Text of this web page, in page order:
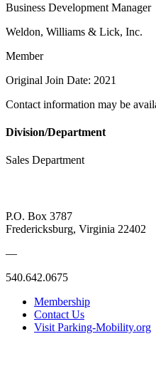
Business Development Manager
Weldon, Williams & Lick, Inc.
Member
Original Join Date: 2021
Contact information may be
Division/Department
Sales Department
P.O. Box 3787
Fredericksburg, Virginia 22402
—
540.642.0675
Membership
Contact Us
Visit Parking-Mobility.org